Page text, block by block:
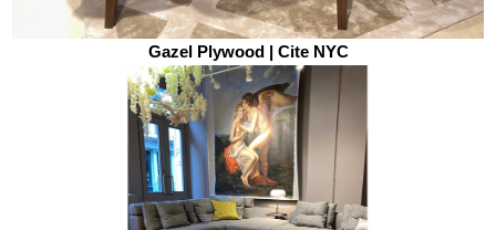
Gazel Plywood | Cite NYC